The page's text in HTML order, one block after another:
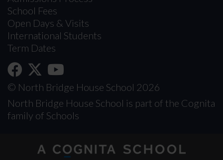
School Fees
Open Days & Visits
International Students
Term Dates
© North Bridge House School 2026
North Bridge House School is part of the Cognita
family of Schools